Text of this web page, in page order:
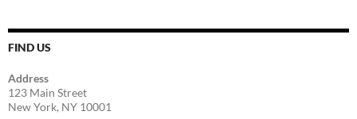
FIND US
Address
123 Main Street
New York, NY 10001